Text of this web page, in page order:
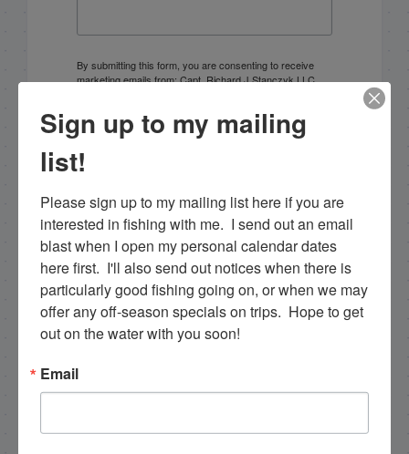
By submitting this form, you are consenting to receive
marketing emails from: Capt. Richard J Stanczyk LLC,
consent to receive emails at any time by using the
SafeUnsubscribe® link, found at the bottom of every
email.
Sign Up!
Search this site
Sign up to my mailing
list!
Please sign up to my mailing list here if you are
interested in fishing with me.  I send out an email
blast when I open my personal calendar dates
here first.  I'll also send out notices when there is
particularly good fishing going on, or when we may
offer any off-season specials on trips.  Hope to get
out on the water with you soon!
Email